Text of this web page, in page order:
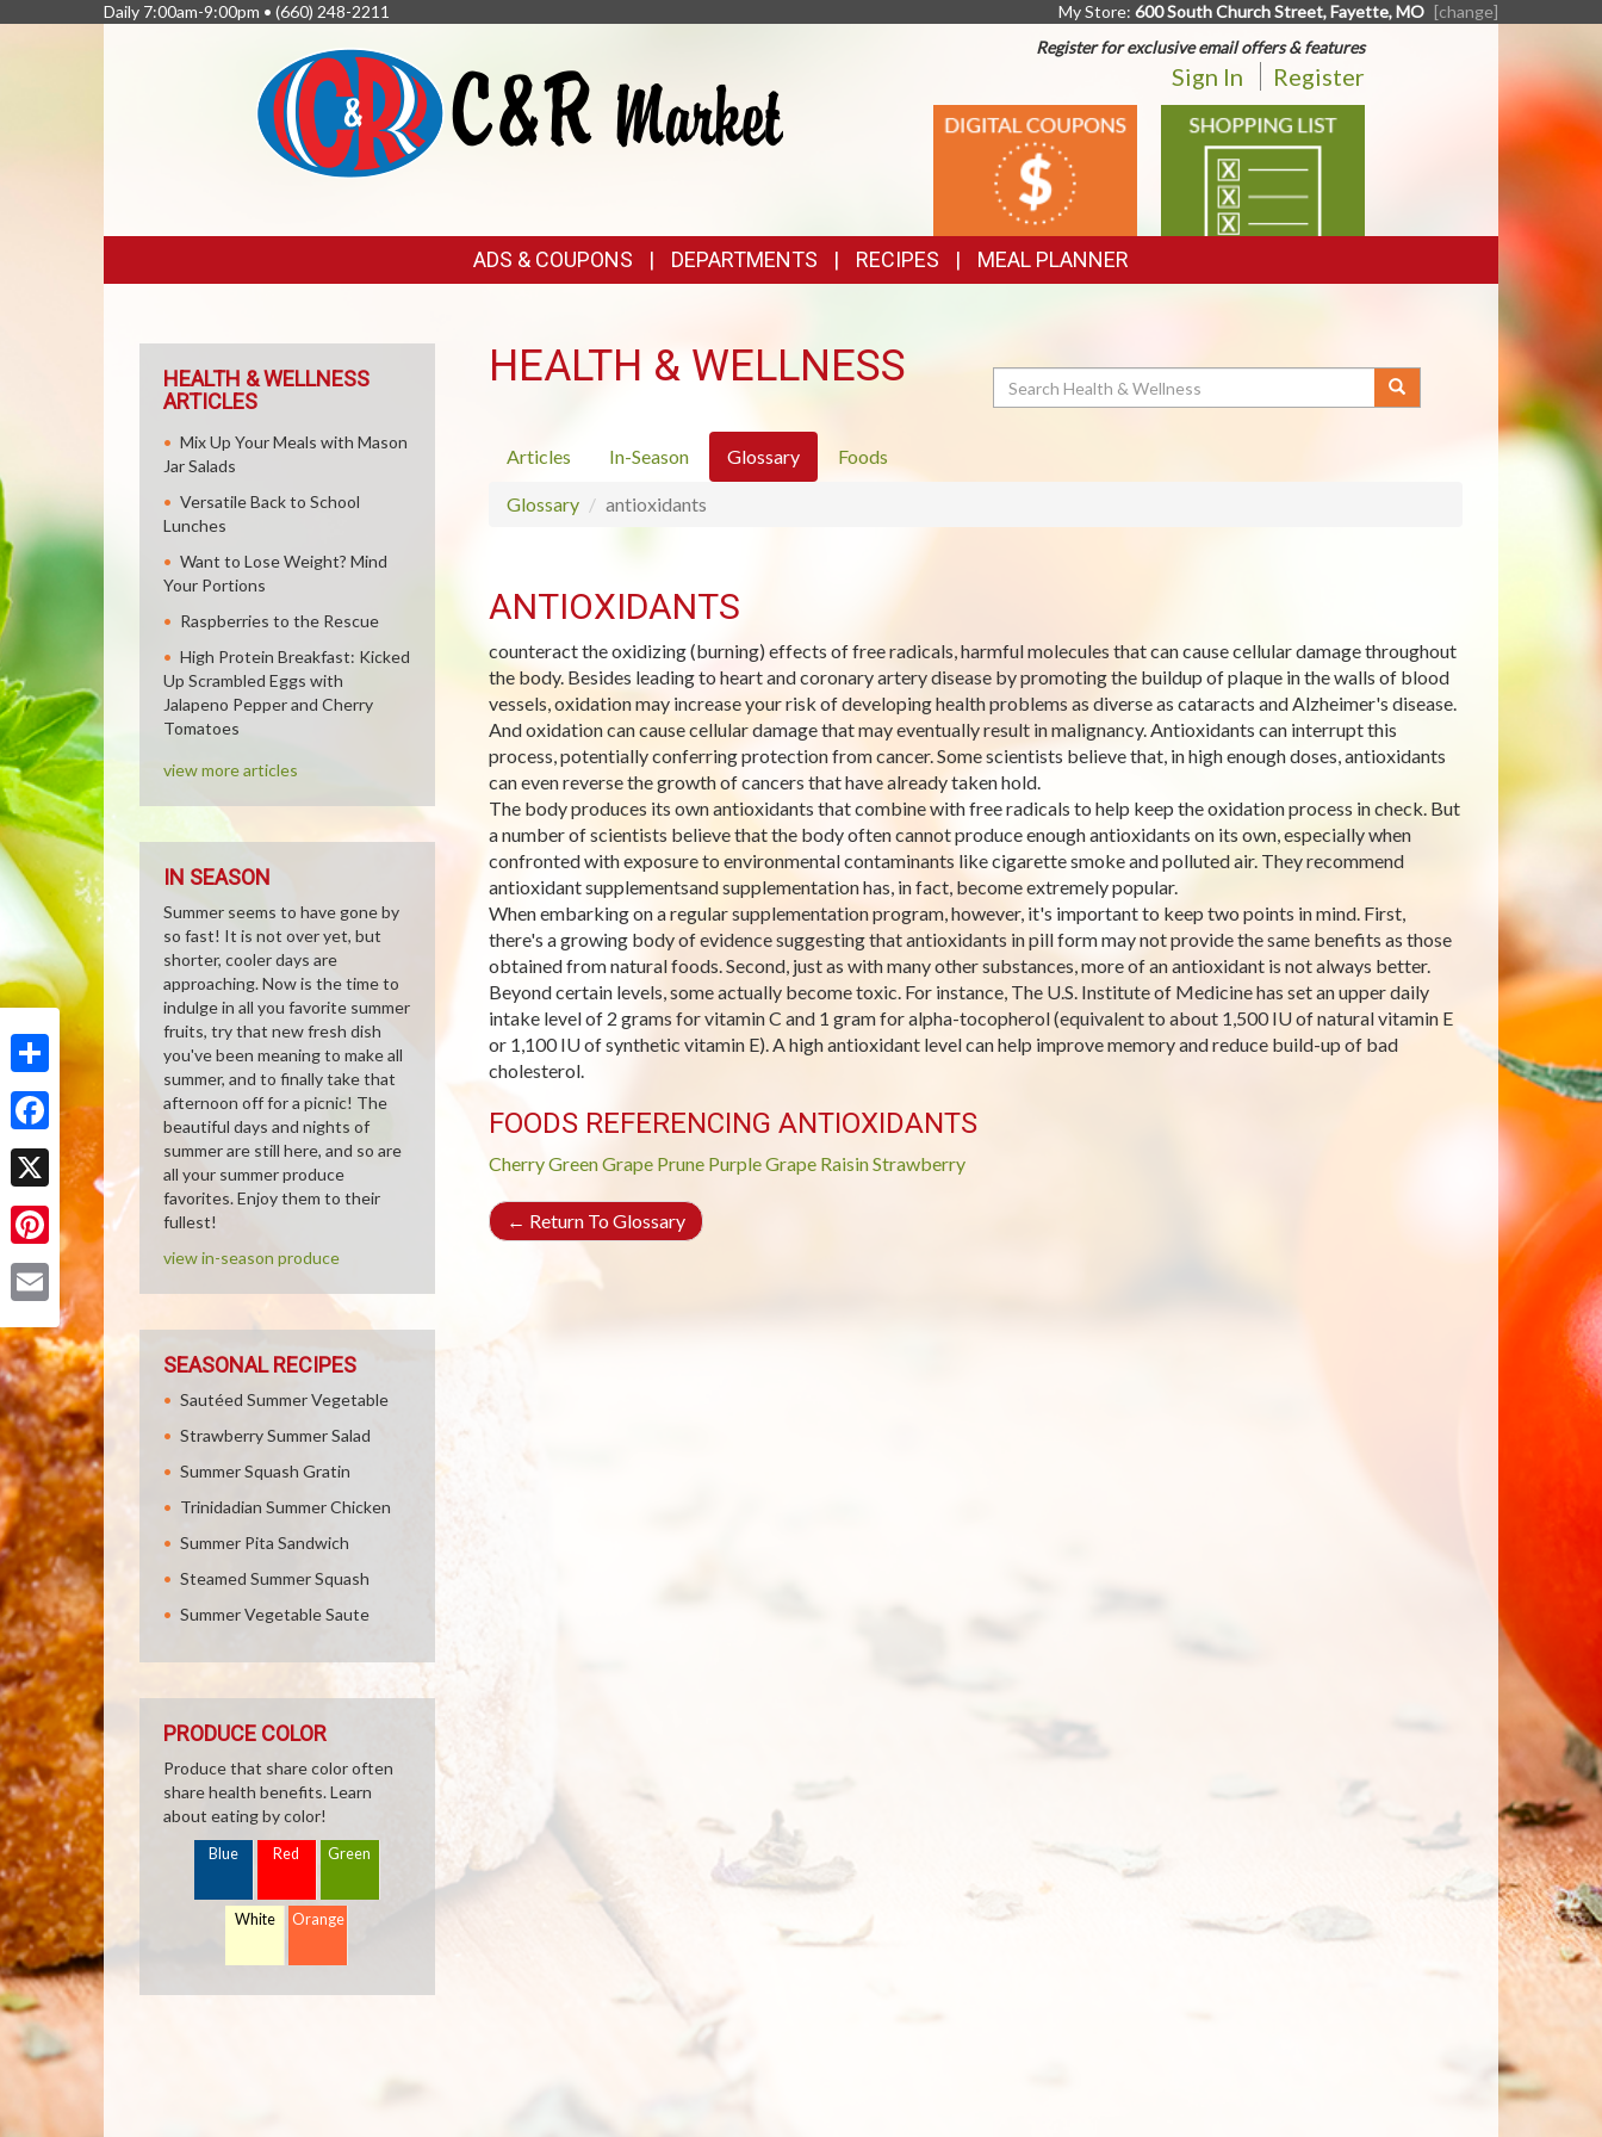
Share
Facebook
X
Pinterest
Daily 7:00am-9:00pm • (660) 248-2211 My Store: 600 South Church Street, Fayette, MO [change]
Register for exclusive email offers & features
Sign In Register
DIGITAL
COUPONS
SHOPPING
LIST
LINKS
ADS & COUPONS DEPARTMENTS RECIPES MEAL PLANNER
HEALTH & WELLNESS Search
Articles In-Season Glossary Foods
Glossary antioxidants
ANTIOXIDANTS
counteract the oxidizing (burning) effects of free radicals, harmful molecules that can cause cellular damage throughout
the body. Besides leading to heart and coronary artery disease by promoting the buildup of plaque in the walls of blood
vessels, oxidation may increase your risk of developing health problems as diverse as cataracts and Alzheimer's disease.
And oxidation can cause cellular damage that may eventually result in malignancy. Antioxidants can interrupt this
process, potentially conferring protection from cancer. Some scientists believe that, in high enough doses, antioxidants
can even reverse the growth of cancers that have already taken hold.
The body produces its own antioxidants that combine with free radicals to help keep the oxidation process in check. But
a number of scientists believe that the body often cannot produce enough antioxidants on its own, especially when
confronted with exposure to environmental contaminants like cigarette smoke and polluted air. They recommend
antioxidant supplementsand supplementation has, in fact, become extremely popular.
When embarking on a regular supplementation program, however, it's important to keep two points in mind. First,
there's a growing body of evidence suggesting that antioxidants in pill form may not provide the same benefits as those
obtained from natural foods. Second, just as with many other substances, more of an antioxidant is not always better.
Beyond certain levels, some actually become toxic. For instance, The U.S. Institute of Medicine has set an upper daily
intake level of 2 grams for vitamin C and 1 gram for alpha-tocopherol (equivalent to about 1,500 IU of natural vitamin E
or 1,100 IU of synthetic vitamin E). A high antioxidant level can help improve memory and reduce build-up of bad
cholesterol.
FOODS REFERENCING ANTIOXIDANTS
CherryGreen Grape Prune Purple Grape RaisinStrawberry
← Return To Glossary
HEALTH & WELLNESS
ARTICLES
Mix Up Your Meals with Mason
Jar Salads
Versatile Back to School
Lunches
Want to Lose Weight? Mind
Your Portions
Raspberries to the Rescue
High Protein Breakfast: Kicked
Up Scrambled Eggs with
Jalapeno Pepper and Cherry
Tomatoes
view more articles
IN SEASON
Summer seems to have gone by
so fast! It is not over yet, but
shorter, cooler days are
approaching. Now is the time to
indulge in all you favorite summer
fruits, try that new fresh dish
you've been meaning to make all
summer, and to finally take that
afternoon off for a picnic! The
beautiful days and nights of
summer are still here, and so are
all your summer produce
favorites. Enjoy them to their
fullest!
view in-season produce
SEASONAL RECIPES
Sautéed Summer Vegetable
Strawberry Summer Salad
Summer Squash Gratin
Trinidadian Summer Chicken
Summer Pita Sandwich
Steamed Summer Squash
Summer Vegetable Saute
PRODUCE COLOR
Produce that share color often
share health benefits. Learn
about eating by color!
Blue Red Green
White Orange